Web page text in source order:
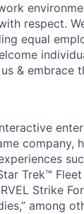
respect.
equal
& embrace
company,
Trek™
Strike
among